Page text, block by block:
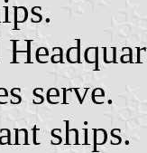
serve.
ships.